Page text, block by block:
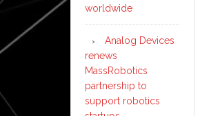
worldwide
Analog Devices
renews
MassRobotics
partnership to
support robotics